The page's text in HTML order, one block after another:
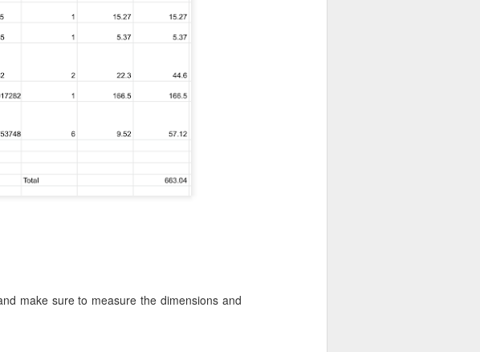
make sure to measure the dimensions and